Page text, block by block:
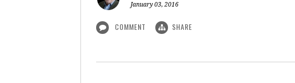
January 03, 2016
COMMENT SHARE